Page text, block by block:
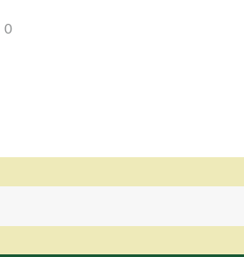
0